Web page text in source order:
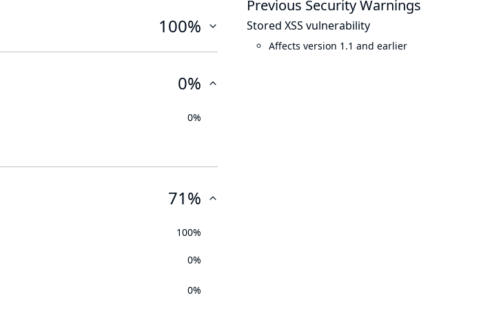
100%
0%
0%
71%
100%
0%
0%
Previous Security Warnings
Stored XSS vulnerability
Affects version 1.1 and earlier